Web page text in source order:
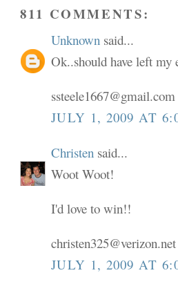
811 COMMENTS:
Unknown said...
Ok..should have left my
ssteele1667@gmail.com
JULY 1, 2009 AT
Christen said...
Woot Woot!
I'd love to win!!
christen325@verizon.net
JULY 1, 2009 AT